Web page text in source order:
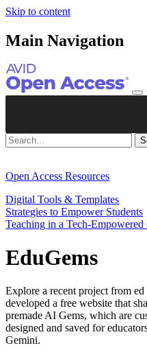
Skip to content
Main Navigation
Open Access Resources
Digital Tools & Templates
Strategies to Empower Students
Teaching in a Tech-Empowered
EduGems
Explore a recent project from
developed a free website that
premade AI Gems, which are
designed and saved for
Gemini.